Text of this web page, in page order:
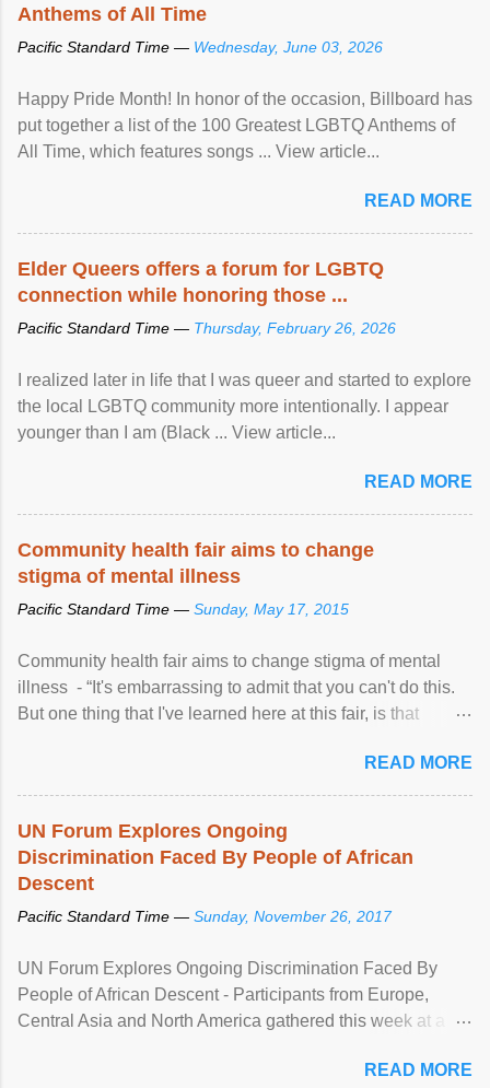
Anthems of All Time
Pacific Standard Time — Wednesday, June 03, 2026
Happy Pride Month! In honor of the occasion, Billboard has
put together a list of the 100 Greatest LGBTQ Anthems of
All Time, which features songs ... View article...
READ MORE
Elder Queers offers a forum for LGBTQ
connection while honoring those ...
Pacific Standard Time — Thursday, February 26, 2026
I realized later in life that I was queer and started to explore
the local LGBTQ community more intentionally. I appear
younger than I am (Black ... View article...
READ MORE
Community health fair aims to change
stigma of mental illness
Pacific Standard Time — Sunday, May 17, 2015
Community health fair aims to change stigma of mental
illness - “It's embarrassing to admit that you can't do this.
But one thing that I've learned here at this fair, is that
READ MORE
UN Forum Explores Ongoing
Discrimination Faced By People of African
Descent
Pacific Standard Time — Sunday, November 26, 2017
UN Forum Explores Ongoing Discrimination Faced By
People of African Descent - Participants from Europe,
Central Asia and North America gathered this week at a
racial discrimination and to ensure effective promotion and
READ MORE